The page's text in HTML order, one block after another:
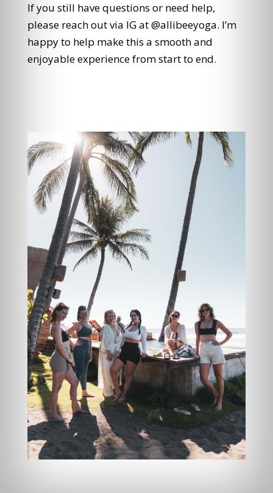
If you still have questions or need help,
please reach out via IG at @allibeeyoga. I’m
happy to help make this a smooth and
enjoyable experience from start to end.